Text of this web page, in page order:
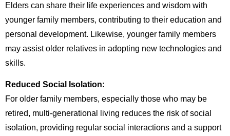
Elders can share their life experiences and wisdom with
younger family members, contributing to their education and
personal development. Likewise, younger family members
may assist older relatives in adopting new technologies and
skills.
Reduced Social Isolation:
For older family members, especially those who may be
retired, multi-generational living reduces the risk of social
isolation, providing regular social interactions and a support